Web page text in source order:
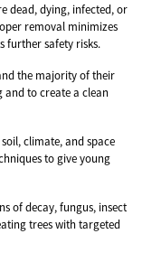
dead, dying, infected, or
removal minimizes
further safety risks.
the majority of their
and to create a clean
climate, and space
to give young
of decay, fungus, insect
trees with targeted